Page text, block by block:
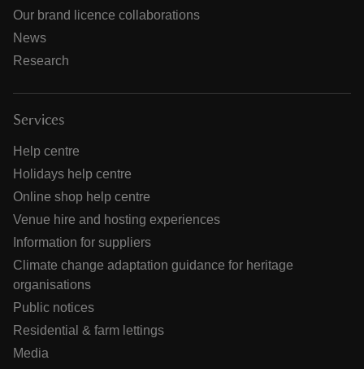
Our brand licence collaborations
News
Research
Services
Help centre
Holidays help centre
Online shop help centre
Venue hire and hosting experiences
Information for suppliers
Climate change adaptation guidance for heritage
organisations
Public notices
Residential & farm lettings
Media